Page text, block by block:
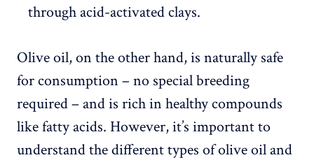
through acid-activated clays.
Olive oil, on the other hand, is naturally safe
for consumption – no special breeding
required – and is rich in healthy compounds
like fatty acids. However, it’s important to
understand the different types of olive oil and